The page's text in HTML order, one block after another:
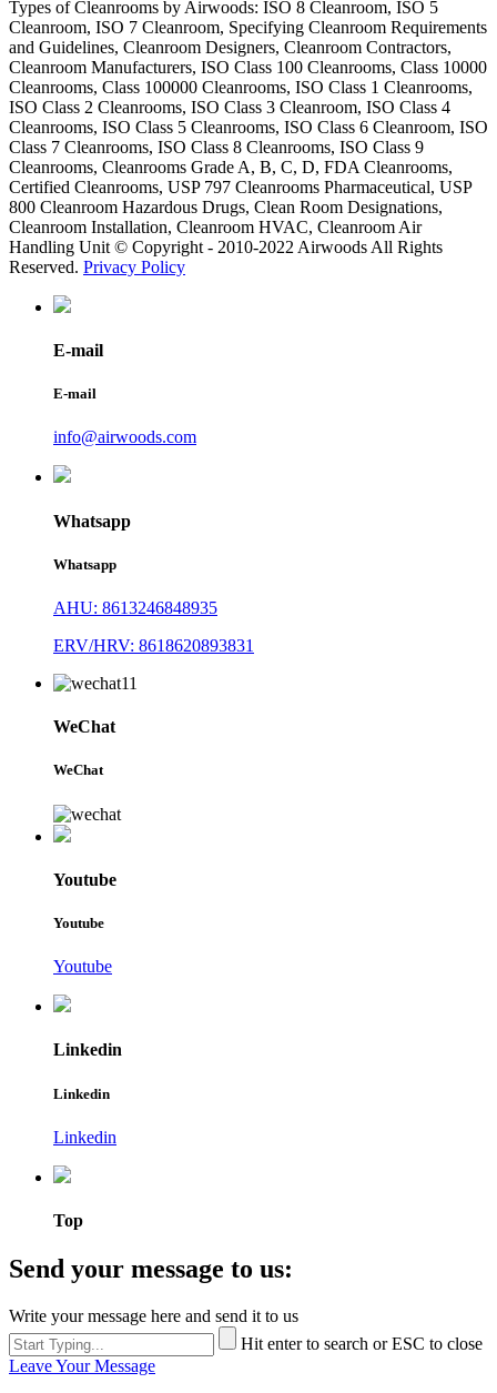
Types of Cleanrooms by Airwoods: ISO 8 Cleanroom, ISO 5
Cleanroom, ISO 7 Cleanroom, Specifying Cleanroom Requirements
and Guidelines, Cleanroom Designers, Cleanroom Contractors,
Cleanroom Manufacturers, ISO Class 100 Cleanrooms, Class 10000
Cleanrooms, Class 100000 Cleanrooms, ISO Class 1 Cleanrooms,
ISO Class 2 Cleanrooms, ISO Class 3 Cleanroom, ISO Class 4
Cleanrooms, ISO Class 5 Cleanrooms, ISO Class 6 Cleanroom, ISO
Class 7 Cleanrooms, ISO Class 8 Cleanrooms, ISO Class 9
Cleanrooms, Cleanrooms Grade A, B, C, D, FDA Cleanrooms,
Certified Cleanrooms, USP 797 Cleanrooms Pharmaceutical, USP
800 Cleanroom Hazardous Drugs, Clean Room Designations,
Cleanroom Installation, Cleanroom HVAC, Cleanroom Air
Handling Unit © Copyright - 2010-2022 Airwoods All Rights
Reserved. Privacy Policy
E-mail
E-mail
info@airwoods.com
Whatsapp
Whatsapp
AHU: 8613246848935
ERV/HRV: 8618620893831
WeChat
WeChat
Youtube
Youtube
Youtube
Linkedin
Linkedin
Linkedin
Top
Send your message to us:
Write your message here and send it to us
Hit enter to search or ESC to close
Leave Your Message